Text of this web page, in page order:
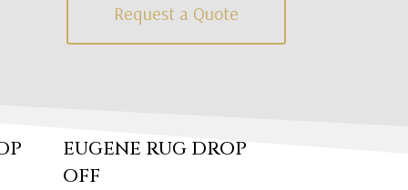
Request a Quote
EUGENE RUG DROP
OFF